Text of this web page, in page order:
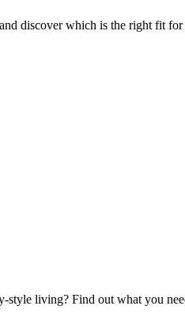
discover which is the right fit for
style living? Find out what you